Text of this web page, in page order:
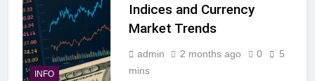
INFO
Indices and Currency
Market Trends
admin 2 months ago 0
5
mins